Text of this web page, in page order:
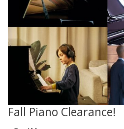
Fall Piano Clearance!